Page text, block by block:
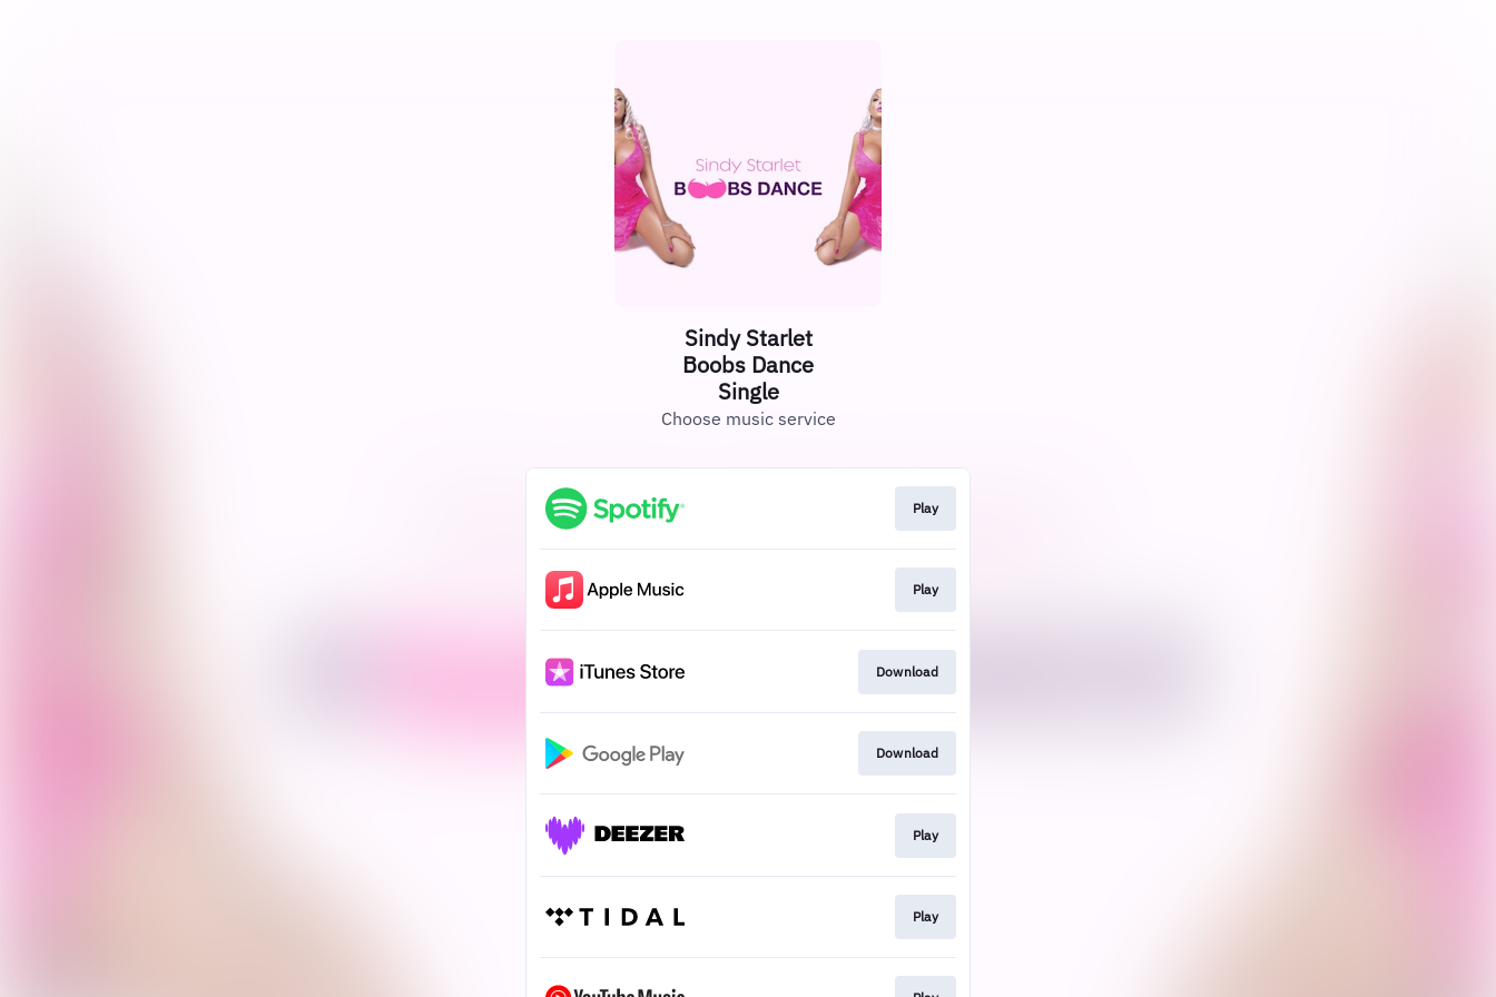
Sindy Starlet
Boobs Dance
Single
Choose music service
Play
Play
Download
Download
Play
Play